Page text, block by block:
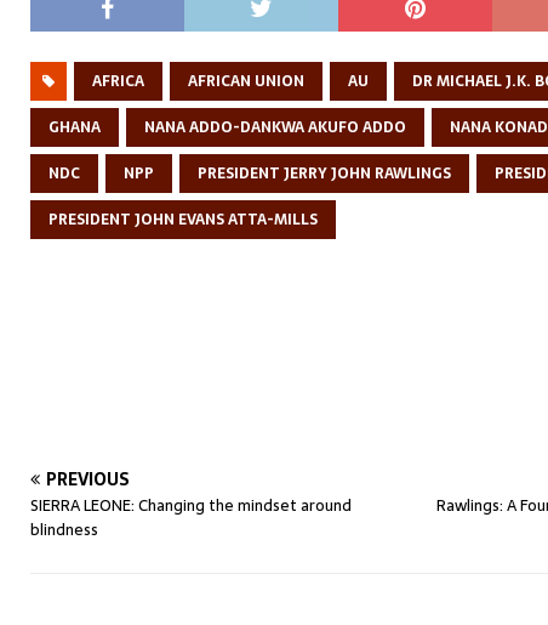
AFRICA AFRICAN UNION AU DR MICHAEL J.K.
GHANA
NANA ADDO-DANKWA AKUFO ADDO
NANA
NDC
NPP PRESIDENT JERRY JOHN RAWLINGS
PRESIDENT JOHN EVANS ATTA-MILLS
PREVIOUS
SIERRA LEONE: Changing the mindset around
blindness
Rawlings: A